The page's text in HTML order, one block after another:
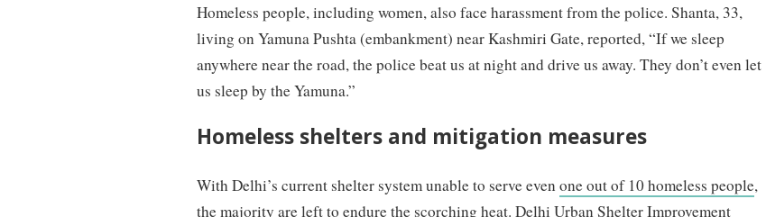
Homeless people, including women, also face harassment from the police. Shanta, 33,
living on Yamuna Pushta (embankment) near Kashmiri Gate, reported, “If we sleep
anywhere near the road, the police beat us at night and drive us away. They don’t even let
us sleep by the Yamuna.”
Homeless shelters and mitigation measures
With Delhi’s current shelter system unable to serve evenone out of 10 homeless people,
the majority are left to endure the scorching heat. Delhi Urban Shelter Improvement